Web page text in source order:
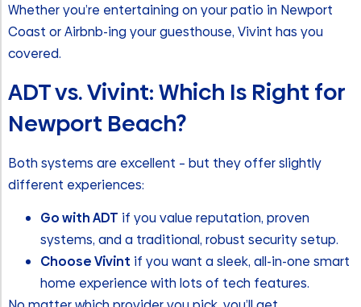
Whether you’re entertaining on your patio in Newport
Coast or Airbnb-ing your guesthouse, Vivint has you
covered.
ADT vs. Vivint: Which Is Right for
Newport Beach?
Both systems are excellent – but they offer slightly
different experiences:
Go with ADT if you value reputation, proven
systems, and a traditional, robust security setup.
Choose Vivint if you want a sleek, all-in-one smart
home experience with lots of tech features.